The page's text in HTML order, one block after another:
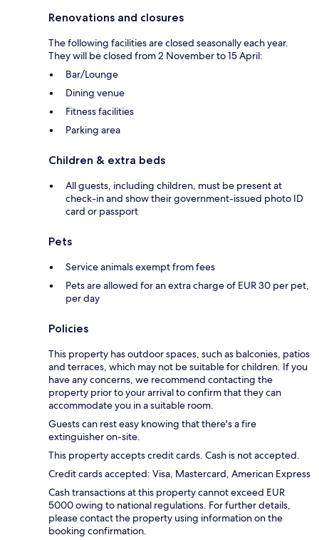
Renovations and closures
The following facilities are closed seasonally each year.
They will be closed from 2 November to 15 April:
Bar/Lounge
Dining venue
Fitness facilities
Parking area
Children & extra beds
All guests, including children, must be present at
check-in and show their government-issued photo ID
card or passport
Pets
Service animals exempt from fees
Pets are allowed for an extra charge of EUR 30 per pet,
per day
Policies
This property has outdoor spaces, such as balconies, patios
and terraces, which may not be suitable for children. If you
have any concerns, we recommend contacting the
property prior to your arrival to confirm that they can
accommodate you in a suitable room.
Guests can rest easy knowing that there's a fire
extinguisher on-site.
This property accepts credit cards. Cash is not accepted.
Credit cards accepted: Visa, Mastercard, American Express
Cash transactions at this property cannot exceed EUR
5000 owing to national regulations. For further details,
please contact the property using information on the
booking confirmation.